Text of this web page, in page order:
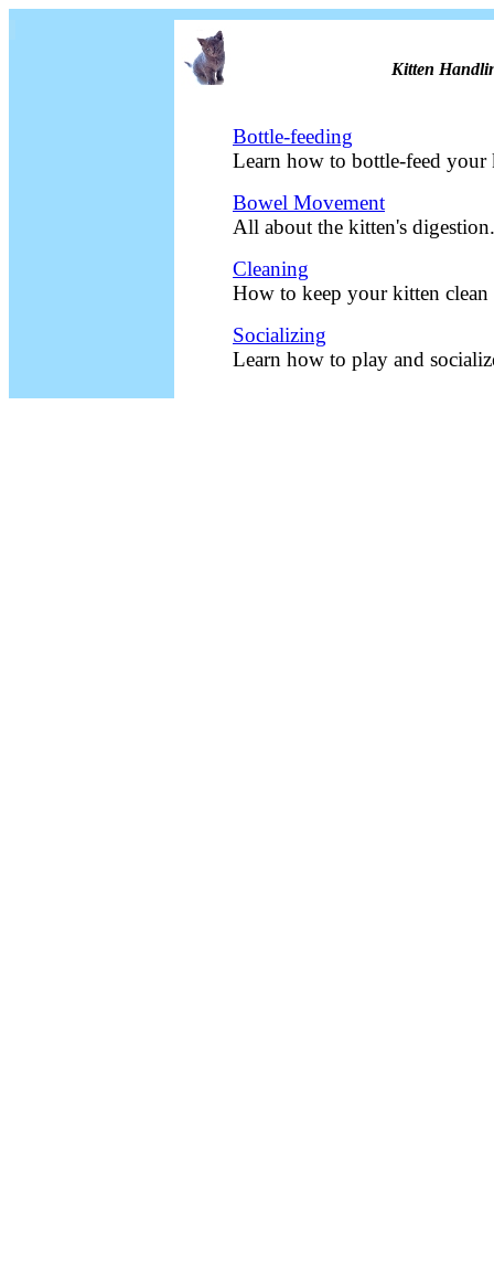
Kitten
Bottle-feeding
Learn how to bottle-feed your
Bowel Movement
All about the kitten's digestion.
Cleaning
How to keep your kitten clean
Socializing
Learn how to play and